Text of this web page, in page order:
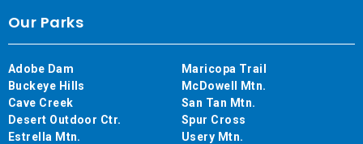
Our Parks
Adobe Dam
Buckeye Hills
Cave Creek
Desert Outdoor Ctr.
Estrella Mtn.
Maricopa Trail
McDowell Mtn.
San Tan Mtn.
Spur Cross
Usery Mtn.